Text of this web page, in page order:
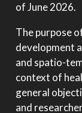
of June 2026.
The purpose
development
and spatio-
context of
general
and